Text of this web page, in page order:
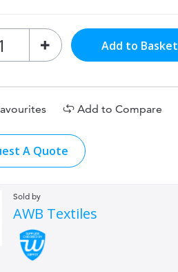
Add to Basket
Add to Compare
A Quote
Sold by
AWB Textiles